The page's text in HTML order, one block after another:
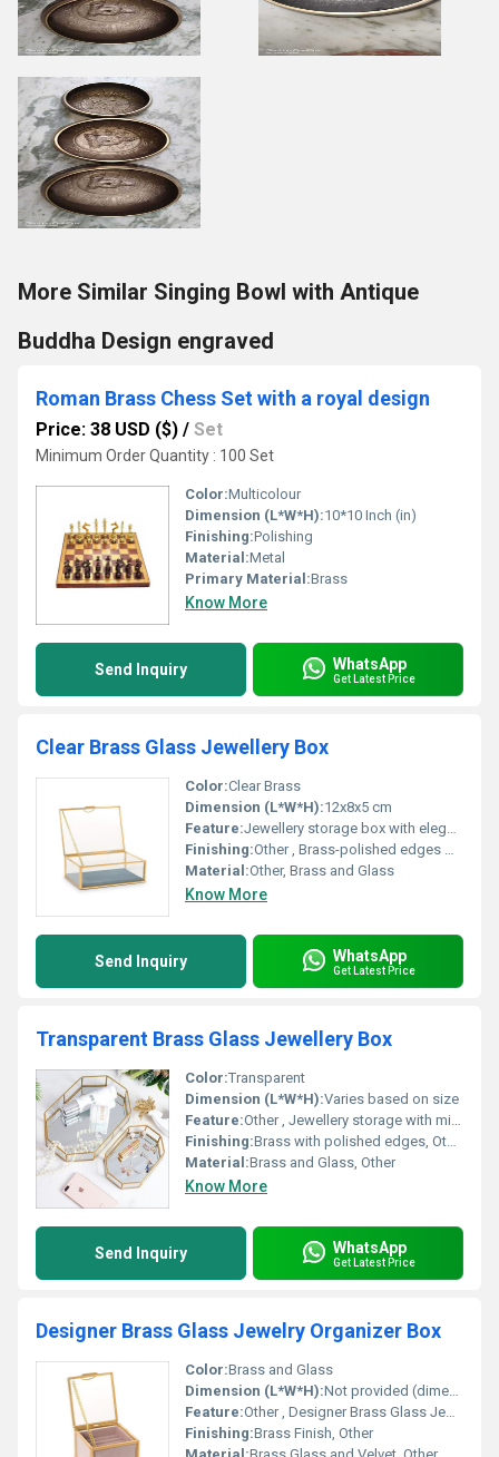
More Similar Singing Bowl with Antique
Buddha Design engraved
Roman Brass Chess Set with a royal design
Price: 38 USD ($) / Set
Minimum Order Quantity : 100 Set
Color:Multicolour
Dimension (L*W*H):10*10 Inch (in)
Finishing:Polishing
Material:Metal
Primary Material:Brass
Know More
Send Inquiry WhatsApp
Get Latest Price
Clear Brass Glass Jewellery Box
Color:Clear Brass
Dimension (L*W*H):12x8x5 cm
Feature:Jewellery storage box with elegant design, Other
Finishing:Other , Brass-polished edges with clear glass panels
Material:Other, Brass and Glass
Know More
Send Inquiry WhatsApp
Get Latest Price
Transparent Brass Glass Jewellery Box
Color:Transparent
Dimension (L*W*H):Varies based on size
Feature:Other , Jewellery storage with mirrored base
Finishing:Brass with polished edges, Other
Material:Brass and Glass, Other
Know More
Send Inquiry WhatsApp
Get Latest Price
Designer Brass Glass Jewelry Organizer Box
Color:Brass and Glass
Dimension (L*W*H):Not provided (dimensions need to be retrieved from source)
Feature:Other , Designer Brass Glass Jewelry Organizer
Finishing:Brass Finish, Other